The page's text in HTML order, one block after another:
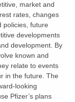
market and
rates, changes
policies, future
developments
development. By
known and
relate to events
in the future. The
looking
Pfizer’s plans